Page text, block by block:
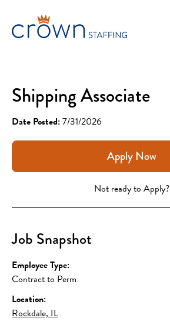
content
Shipping Associate
Date Posted:7/31/2026
Apply Now
Not ready to Apply?
Job Snapshot
Employee Type:
Contract to Perm
Location:
Rockdale, IL